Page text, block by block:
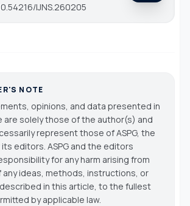
IJNS.260205
NOTE
opinions, and data presented in
are solely those of the author(s) and
represent those of ASPG, the
editors. ASPG and the editors
for any harm arising from
any ideas, methods, instructions, or
in this article, to the fullest
by applicable law.